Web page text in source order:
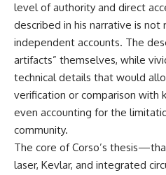
level of authority and direct
described in his narrative is
independent accounts. The
artifacts” themselves, while
technical details that would
verification or comparison with
even accounting for the
community.
The core of Corso’s
laser, Kevlar, and integrated